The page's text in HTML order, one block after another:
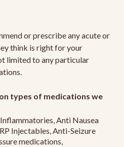
or prescribe any acute or
think is right for your
limited to any particular
types of medications we
Anti Nausea
Injectables, Anti-Seizure
medications,